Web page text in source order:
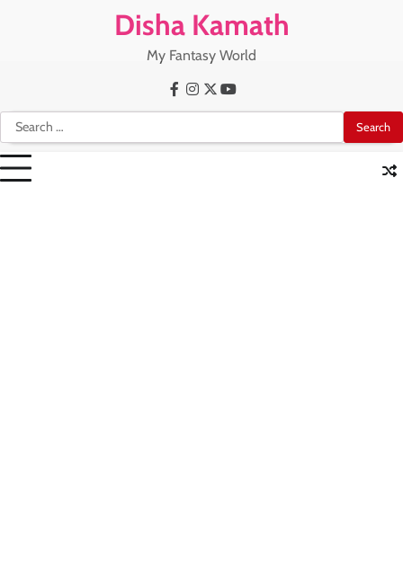
Disha Kamath
My Fantasy World
Search
for:
Facebook
Instagram
X Youtube